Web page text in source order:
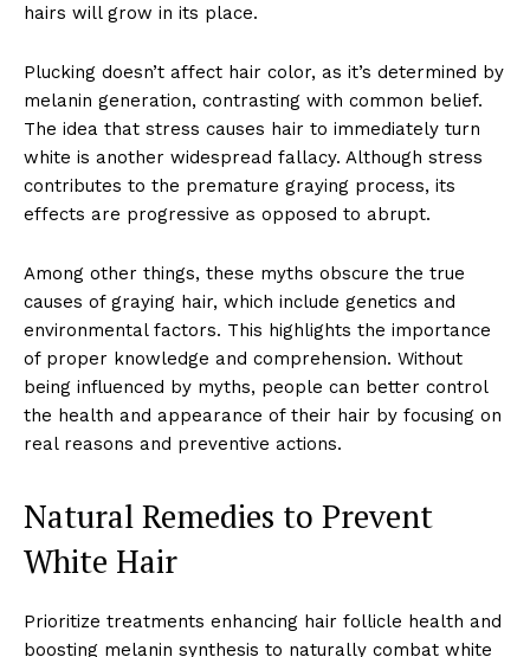
hairs will grow in its place.
Plucking doesn’t affect hair color, as it’s determined by
melanin generation, contrasting with common belief.
The idea that stress causes hair to immediately turn
white is another widespread fallacy. Although stress
contributes to the premature graying process, its
effects are progressive as opposed to abrupt.
Among other things, these myths obscure the true
causes of graying hair, which include genetics and
environmental factors. This highlights the importance
of proper knowledge and comprehension. Without
being influenced by myths, people can better control
the health and appearance of their hair by focusing on
real reasons and preventive actions.
Natural Remedies to Prevent
White Hair
Prioritize treatments enhancing hair follicle health and
boosting melanin synthesis to naturally combat white